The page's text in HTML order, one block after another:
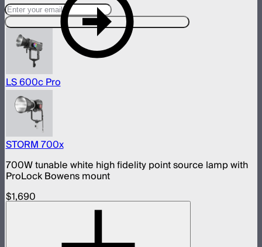
Compatible With This Product
LS 600c Pro
STORM 700x
700W tunable white high fidelity point source lamp with
ProLock Bowens mount
$1,690